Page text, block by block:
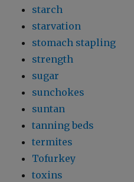
starch
starvation
stomach stapling
strength
sugar
sunchokes
suntan
tanning beds
termites
Tofurkey
toxins